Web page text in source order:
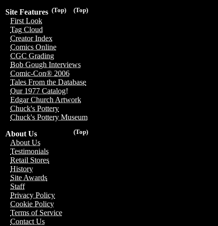
(Top)
(Top)
Site Features
First Look
Tag Cloud
Creator Index
Comics Online
CGC Grading
Bob Gough Interviews
Comic-Con® 2006
Tales From the Database
Our 1977 Catalog!
Edgar Church Artwork
Chuck's Pottery
Chuck's Pottery Museum
(Top)
About Us
About Us
Testimonials
Retail Stores
History
Site Awards
Staff
Privacy Policy
Cookie Policy
Terms of Service
Contact Us